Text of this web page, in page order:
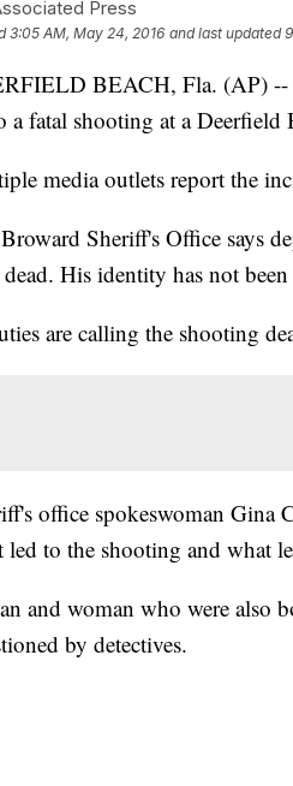
Press
3:05 AM, May 24, 2016 and last updated
BEACH, Fla. (AP) --
a fatal shooting at a Deerfield
media outlets report the
Sheriff's Office says
His identity has not been
are calling the shooting
office spokeswoman Gina
led to the shooting and what
and woman who were also
by detectives.